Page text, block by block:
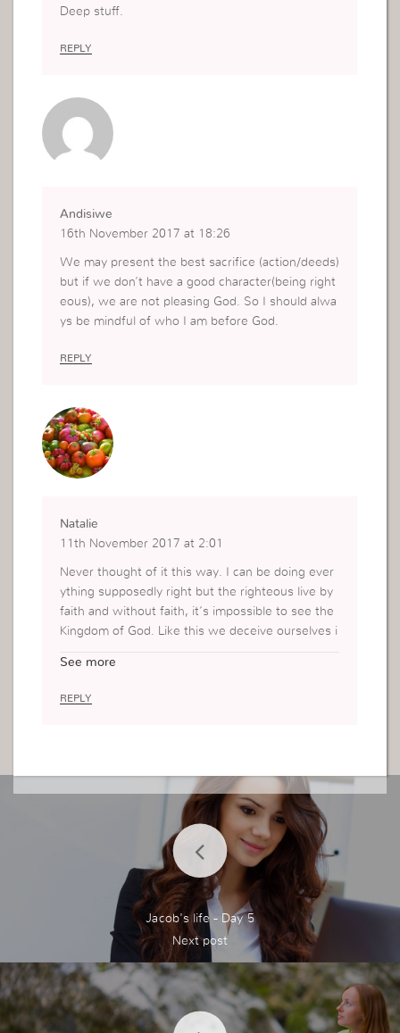
Deep stuff.
REPLY
Andisiwe
16th November 2017 at 18:26
We may present the best sacrifice (action/deeds)
but if we don’t have a good character(being right
eous), we are not pleasing God. So I should alwa
ys be mindful of who I am before God.
REPLY
Natalie
11th November 2017 at 2:01
Never thought of it this way. I can be doing ever
ything supposedly right but the righteous live by
faith and without faith, it’s impossible to see the
Kingdom of God. Like this we deceive ourselves i
See more
REPLY
Jacob's life - Day 5